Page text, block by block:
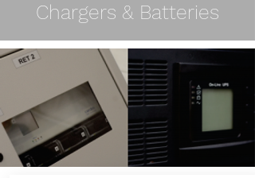
Chargers & Batteries